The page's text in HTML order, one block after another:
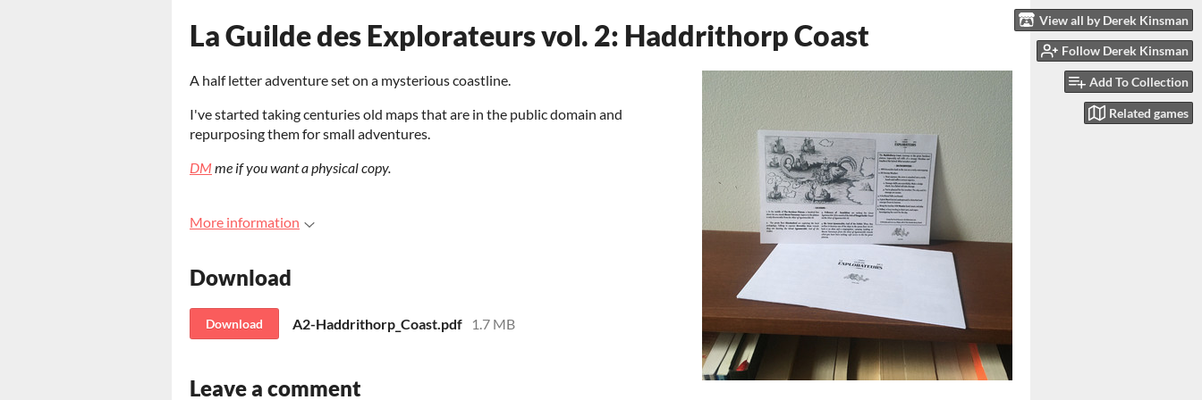
View all by Derek Kinsman
Follow Derek Kinsman
Add To Collection
Related games
La Guilde des Explorateurs vol. 2: Haddrithorp Coast
A half letter adventure set on a mysterious coastline.
I've started taking centuries old maps that are in the public domain and
repurposing them for small adventures.
DMme if you want a physical copy.
More information
Download
Download A2-Haddrithorp_Coast.pdf 1.7 MB
Leave a comment